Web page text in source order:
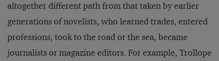
altogether different path from that taken by earlier
generations of novelists, who learned trades, entered
professions, took to the road or the sea, became
journalists or magazine editors. For example, Trollope